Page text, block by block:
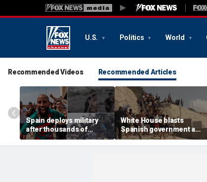
U.S. Politics World
Recommended Videos Recommended Articles
Spain deploys military
after thousands of
migrants overwhelm
border enclave, at least
White House blasts
Spanish government as
thousands of migrants
surge from Morocco,